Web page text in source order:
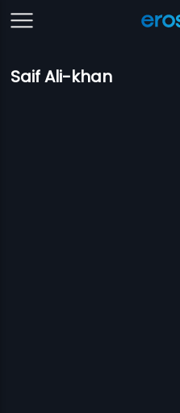
Saif Ali-khan